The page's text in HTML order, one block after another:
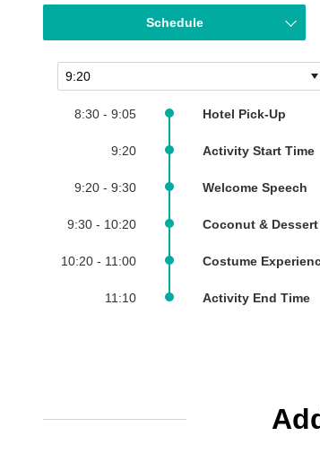
Schedule
8:30 - 9:05 Hotel Pick-Up
9:20 Activity Start Time
9:20 - 9:30 Welcome Speech
9:30 - 10:20 Coconut & Dessert
10:20 - 11:00 Costume
11:10 Activity End Time